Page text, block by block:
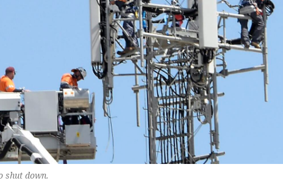
shut down.